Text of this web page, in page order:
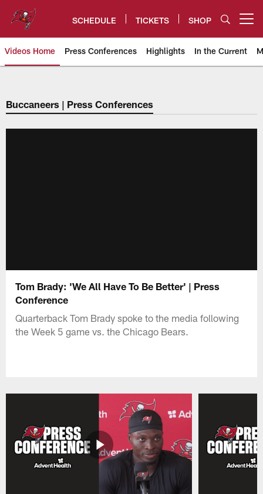
content
SCHEDULE TICKETS SHOP
Videos Home Press Conferences Highlights In the Current
Tampa Bay Buccaneers
Buccaneers | Press Conferences
Tom Brady: 'We All Have To Be Better' | Press
Conference
Quarterback Tom Brady spoke to the media following
the Week 5 game vs. the Chicago Bears.